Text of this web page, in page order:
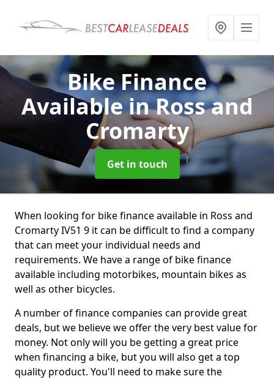
Bike Finance
Availablein Ross and
Cromarty
Get in touch
When looking for bike finance available in Ross and
Cromarty IV51 9 it can be difficult to find a company
that can meet your individual needs and
requirements. We have a range of bike finance
available including motorbikes, mountain bikes as
well as other bicycles.
A number of finance companies can provide great
deals, but we believe we offer the very best value for
money. Not only will you be getting a great price
when financing a bike, but you will also get a top
quality product. You'll need to make sure the